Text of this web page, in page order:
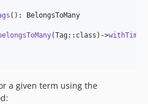
(): BelongsToMany
(Tag::class)->
a given term using the